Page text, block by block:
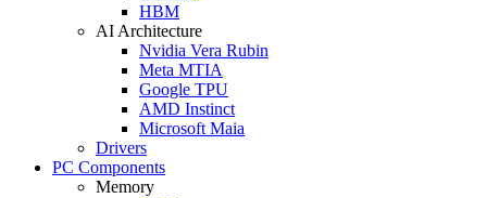
HBM
AI Architecture
Nvidia Vera Rubin
Meta MTIA
Google TPU
AMD Instinct
Microsoft Maia
Drivers
PC Components
Memory